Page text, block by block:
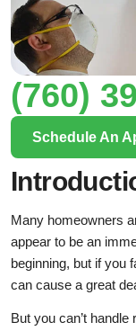
(760)
Schedule An
Many homeowners
appear to be an
beginning, but if you
can cause a great
But you can’t